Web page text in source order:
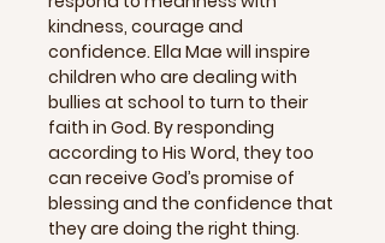
kindness, courage and
confidence. Ella Mae will inspire
children who are dealing with
bullies at school to turn to their
faith in God. By responding
according to His Word, they too
can receive God’s promise of
blessing and the confidence that
they are doing the right thing.